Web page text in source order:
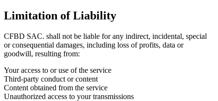
Limitation of Liability
CFBD SAC. shall not be liable for any indirect, incidental, special
or consequential damages, including loss of profits, data or
goodwill, resulting from:
Your access to or use of the service
Third-party conduct or content
Content obtained from the service
Unauthorized access to your transmissions